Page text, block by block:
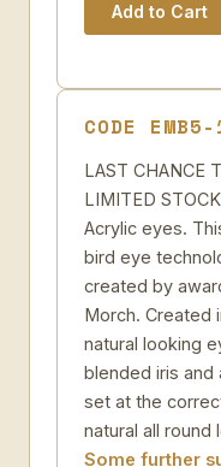
CODE
LAST CHANCE
LIMITED
Acrylic eyes.
bird eye
created by
Morch. Created
natural looking
blended iris and
set at the
natural all round
Some further